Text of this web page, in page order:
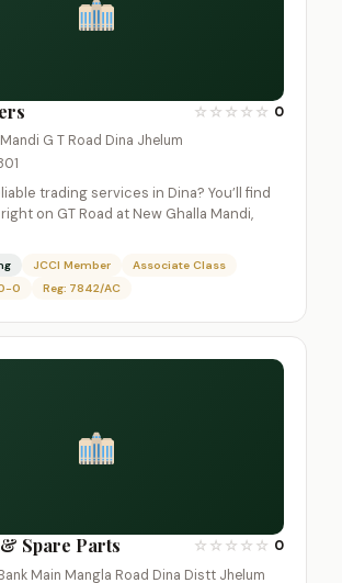
☆ ☆ ☆ ☆ ☆ 0
G T Road Dina Jhelum
trading services in Dina? You’ll find
on GT Road at New Ghalla Mandi,
JCCI Member
Associate Class
0
Reg: 7842/AC
Spare Parts ☆ ☆ ☆ ☆ ☆ 0
Main Mangla Road Dina Distt Jhelum